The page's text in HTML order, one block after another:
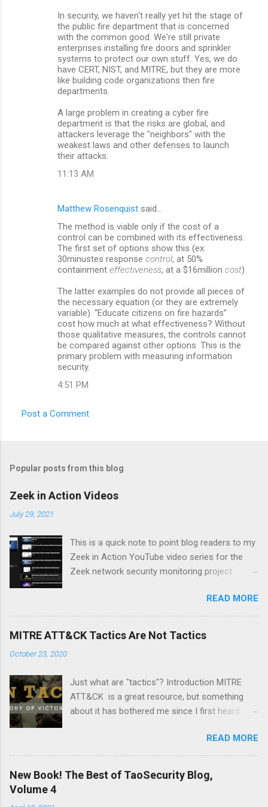
In security, we haven't really yet hit the stage of
the public fire department that is concerned
with the common good. We're still private
enterprises installing fire doors and sprinkler
systems to protect our own stuff. Yes, we do
have CERT, NIST, and MITRE, but they are more
like building code organizations then fire
departments.
A large problem in creating a cyber fire
department is that the risks are global, and
attackers leverage the "neighbors" with the
weakest laws and other defenses to launch
their attacks.
11:13 AM
Matthew Rosenquist said…
The method is viable only if the cost of a
control can be combined with its effectiveness.
The first set of options show this (ex.
30minustes response control, at 50%
containment effectiveness, at a $16million cost)
The latter examples do not provide all pieces of
the necessary equation (or they are extremely
variable). “Educate citizens on fire hazards”
cost how much at what effectiveness? Without
those qualitative measures, the controls cannot
be compared against other options. This is the
primary problem with measuring information
security.
4:51 PM
Post a Comment
Popular posts from this blog
Zeek in Action Videos
July 29, 2021
This is a quick note to point blog readers to my
Zeek in Action YouTube video series for the
Zeek network security monitoring project .
be of interest to people trying to understand
their network using Zeek and adjacent tools
and approaches, like Suricata, Wireshark, and
video. I had to buy new hardware and
experiment with a Linux distro that I had not
used before -- Parrot . Please like and
you think might make a good video.
READ MORE
MITRE ATT&CK Tactics Are Not Tactics
October 23, 2020
Just what are "tactics"? Introduction MITRE
ATT&CK is a great resource, but something
about it has bothered me since I first heard
but I wanted to document it in case it confuses
anyone else. The MITRE ATT&CK Design and
Philosophy document from March 2020 says
the following: At a high-level, ATT&CK is a
READ MORE
New Book! The Best of TaoSecurity Blog,
Volume 4